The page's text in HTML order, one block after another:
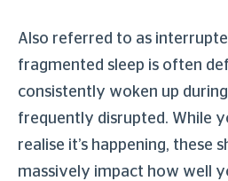
Also referred to as
fragmented sleep is often
consistently woken up
frequently disrupted. While
realise it’s happening, these
massively impact how well